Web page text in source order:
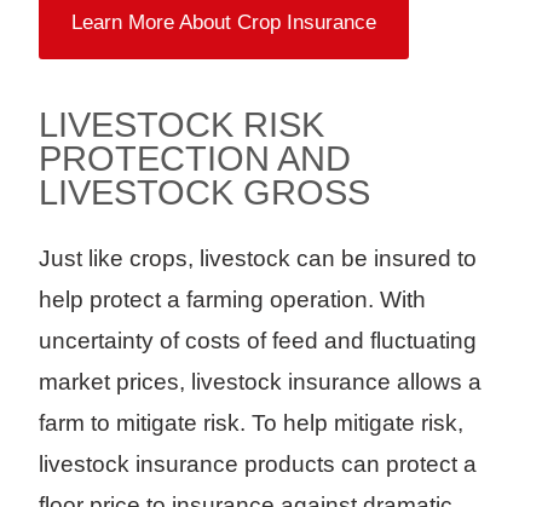
Learn More About Crop Insurance
LIVESTOCK RISK
PROTECTION AND
LIVESTOCK GROSS
Just like crops, livestock can be insured to
help protect a farming operation. With
uncertainty of costs of feed and fluctuating
market prices, livestock insurance allows a
farm to mitigate risk. To help mitigate risk,
livestock insurance products can protect a